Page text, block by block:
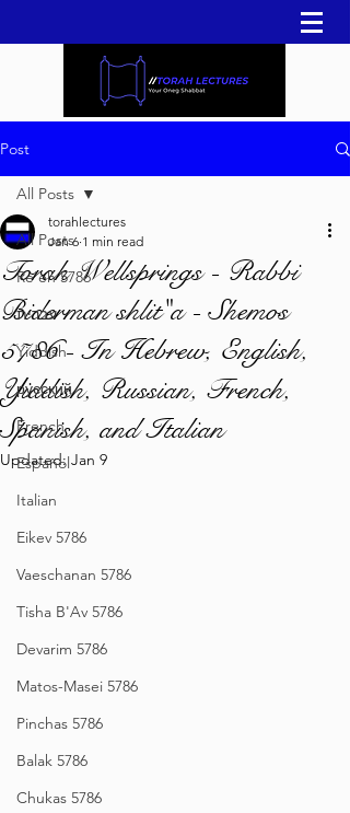
Post
All Posts
Re'eh 5786
עברית
Yiddish
русский
French
Español
Italian
Eikev 5786
Vaeschanan 5786
Tisha B'Av 5786
Devarim 5786
Matos-Masei 5786
Pinchas 5786
Balak 5786
Chukas 5786
All Posts
Torah Wellsprings - Rabbi
Biderman shlit"a - Shemos
5786 - In Hebrew, English,
Yiddish, Russian, French,
Spanish, and Italian
torahlectures
Jan 6 1 min read
Updated:Jan 9